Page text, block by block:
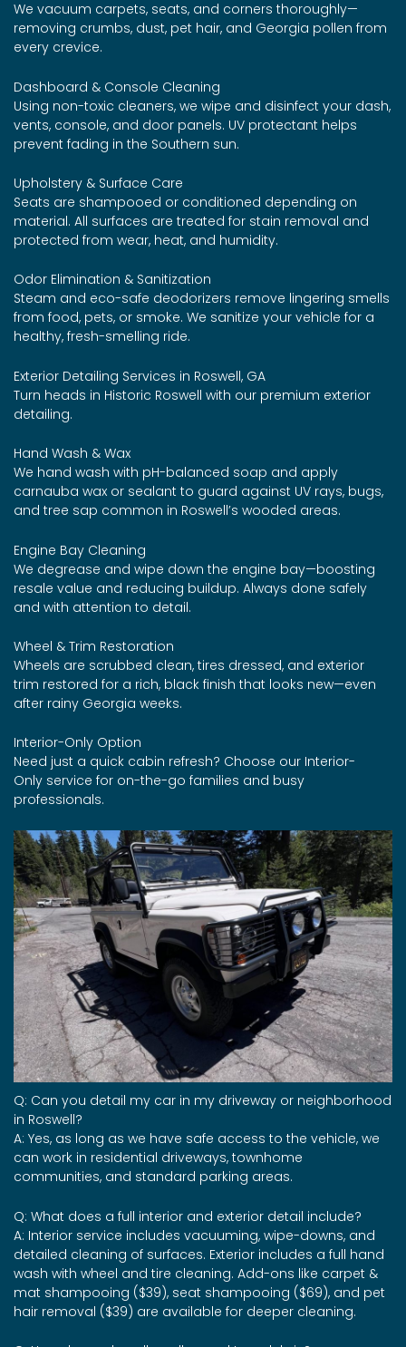
We vacuum carpets, seats, and corners thoroughly—
removing crumbs, dust, pet hair, and Georgia pollen from
every crevice.
Dashboard & Console Cleaning
Using non-toxic cleaners, we wipe and disinfect your dash,
vents, console, and door panels. UV protectant helps
prevent fading in the Southern sun.
Upholstery & Surface Care
Seats are shampooed or conditioned depending on
material. All surfaces are treated for stain removal and
protected from wear, heat, and humidity.
Odor Elimination & Sanitization
Steam and eco-safe deodorizers remove lingering smells
from food, pets, or smoke. We sanitize your vehicle for a
healthy, fresh-smelling ride.
Exterior Detailing Services in Roswell, GA
Turn heads in Historic Roswell with our premium exterior
detailing.
Hand Wash & Wax
We hand wash with pH-balanced soap and apply
carnauba wax or sealant to guard against UV rays, bugs,
and tree sap common in Roswell’s wooded areas.
Engine Bay Cleaning
We degrease and wipe down the engine bay—boosting
resale value and reducing buildup. Always done safely
and with attention to detail.
Wheel & Trim Restoration
Wheels are scrubbed clean, tires dressed, and exterior
trim restored for a rich, black finish that looks new—even
after rainy Georgia weeks.
Interior-Only Option
Need just a quick cabin refresh? Choose our Interior-
Only service for on-the-go families and busy
professionals.
Q: Can you detail my car in my driveway or neighborhood
in Roswell?
A: Yes, as long as we have safe access to the vehicle, we
can work in residential driveways, townhome
communities, and standard parking areas.
Q: What does a full interior and exterior detail include?
A: Interior service includes vacuuming, wipe-downs, and
detailed cleaning of surfaces. Exterior includes a full hand
wash with wheel and tire cleaning. Add-ons like carpet &
mat shampooing ($39), seat shampooing ($69), and pet
hair removal ($39) are available for deeper cleaning.